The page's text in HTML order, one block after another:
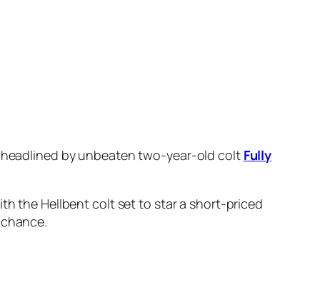
by unbeaten two-year-old colt Fully
the Hellbent colt set to star a short-priced